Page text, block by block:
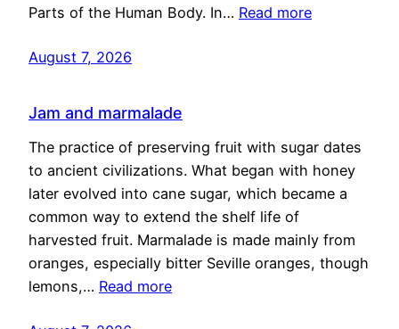
Parts of the Human Body. In… Read more
August 7, 2026
Jam and marmalade
The practice of preserving fruit with sugar dates
to ancient civilizations. What began with honey
later evolved into cane sugar, which became a
common way to extend the shelf life of
harvested fruit. Marmalade is made mainly from
oranges, especially bitter Seville oranges, though
lemons,… Read more